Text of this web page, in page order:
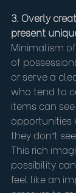
3. Overly
present
Minimalism
of
or serve a
who tend to
items can
opportunities
they don’t
This rich
possibility
feel like an